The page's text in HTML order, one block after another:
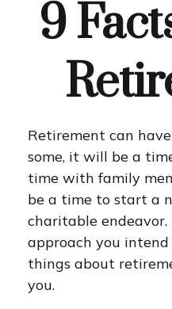
9
Retirement can
some, it will be a
time with family
be a time to start a
charitable
approach you
things about
you.